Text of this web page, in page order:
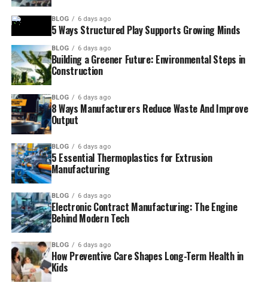
BLOG 6 days ago
5 Ways Structured Play Supports Growing Minds
BLOG 6 days ago
Building a Greener Future: Environmental Steps in
Construction
BLOG 6 days ago
8 Ways Manufacturers Reduce Waste And Improve
Output
BLOG 6 days ago
5 Essential Thermoplastics for Extrusion
Manufacturing
BLOG 6 days ago
Electronic Contract Manufacturing: The Engine
Behind Modern Tech
BLOG 6 days ago
How Preventive Care Shapes Long-Term Health in
Kids